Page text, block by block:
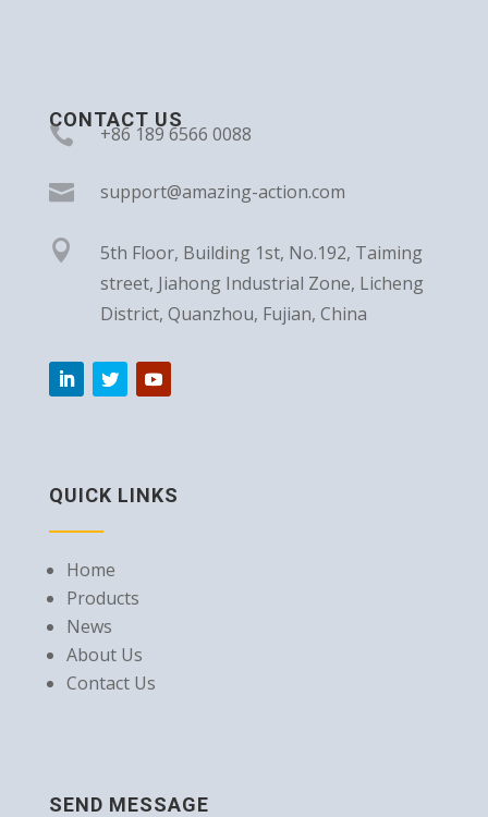
CONTACT US
 +86 189 6566 0088
 support@amazing-action.com

5th Floor, Building 1st, No.192, Taiming
street, Jiahong Industrial Zone, Licheng
District, Quanzhou, Fujian, China
QUICK LINKS
Home
Products
News
About Us
Contact Us
SEND MESSAGE